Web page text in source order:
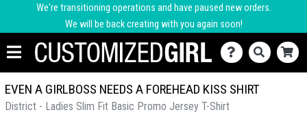
We're transitioning operations and have paused new orders.
We will be back creating with you again soon!
EVEN A GIRLBOSS NEEDS A FOREHEAD KISS SHIRT
District - Ladies Slim Fit Basic Promo Jersey T-Shirt